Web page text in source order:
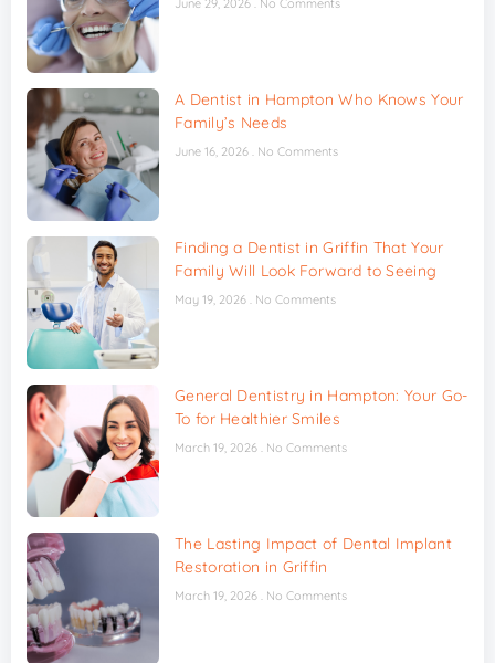
A Dentist in Hampton Who Knows Your
Family’s Needs
June 16, 2026 No Comments
Finding a Dentist in Griffin That Your
Family Will Look Forward to Seeing
May 19, 2026 No Comments
General Dentistry in Hampton: Your Go-
To for Healthier Smiles
March 19, 2026 No Comments
The Lasting Impact of Dental Implant
Restoration in Griffin
March 19, 2026 No Comments